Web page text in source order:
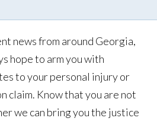
news from around Georgia,
hope to arm you with
to your personal injury or
claim. Know that you are not
we can bring you the justice